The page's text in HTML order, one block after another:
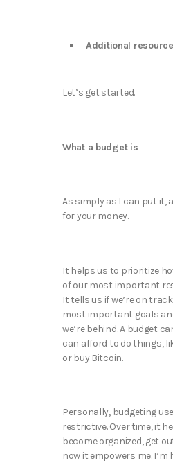
Additional
Let’s get started.
What a budget is
As simply as I can put it,
for your money.
It helps us to prioritize
of our most important
It tells us if we’re on
most important goals
we’re behind. A budget
can afford to do things,
or buy Bitcoin.
Personally, budgeting
restrictive. Over time, it
become organized, get
now it empowers me.